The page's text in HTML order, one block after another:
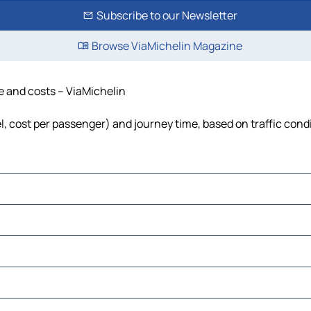
Subscribe to our Newsletter
Browse ViaMichelin Magazine
and costs – ViaMichelin
per passenger) and journey time, based on traffic